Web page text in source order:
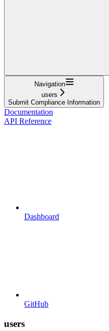
Navigation
users
Submit Compliance Information
Documentation
API Reference
Dashboard
GitHub
users